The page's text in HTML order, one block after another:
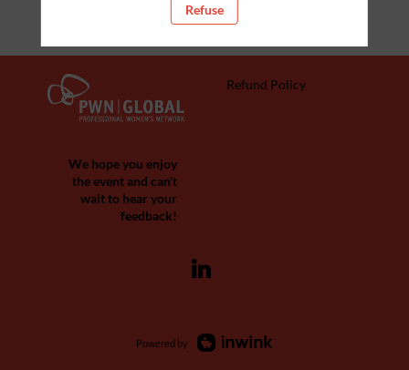
We hope you enjoy
the event and can't
wait to hear your
feedback!
Refund Policy
Powered by
Refuse